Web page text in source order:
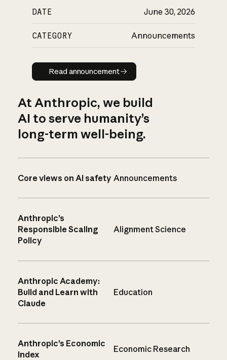
DATE June 30, 2026
CATEGORY Announcements
Read announcement
Read announcement
At Anthropic, we build
AI to serve humanity’s
long-term well-being.
Core views on AI safety Announcements
Anthropic’s
Responsible Scaling
Policy
Alignment Science
Anthropic Academy:
Build and Learn with
Claude
Education
Anthropic’s Economic
Index
Economic Research